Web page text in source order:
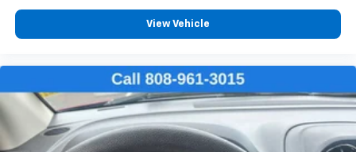
height behind your head, providing greater neck
adjustable rear seat head restraints.
Cruise on in style. The leather and metal-looking
steering wheel material has sections of leather and
metal-like plastic for a comfortable and stylish
grip.
View Vehicle